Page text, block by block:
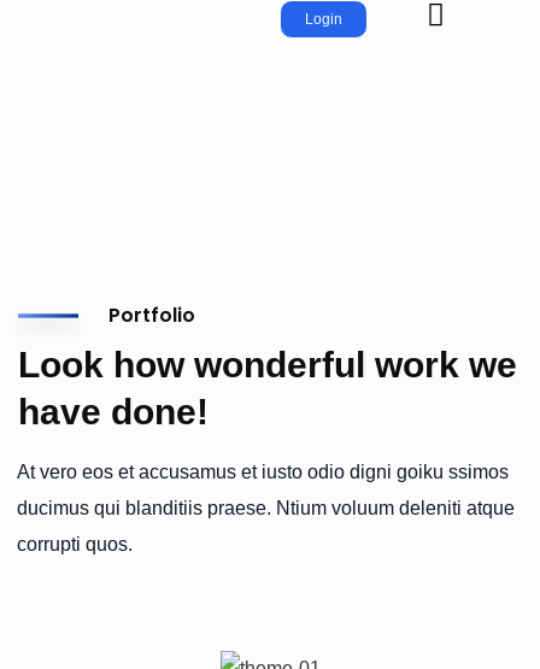
Login
Portfolio
Look how wonderful work we
have done!
At vero eos et accusamus et iusto odio digni goiku ssimos
ducimus qui blanditiis praese. Ntium voluum deleniti atque
corrupti quos.